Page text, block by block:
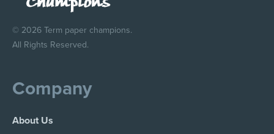
© 2026 Term paper champions.
All Rights Reserved.
Company
About Us